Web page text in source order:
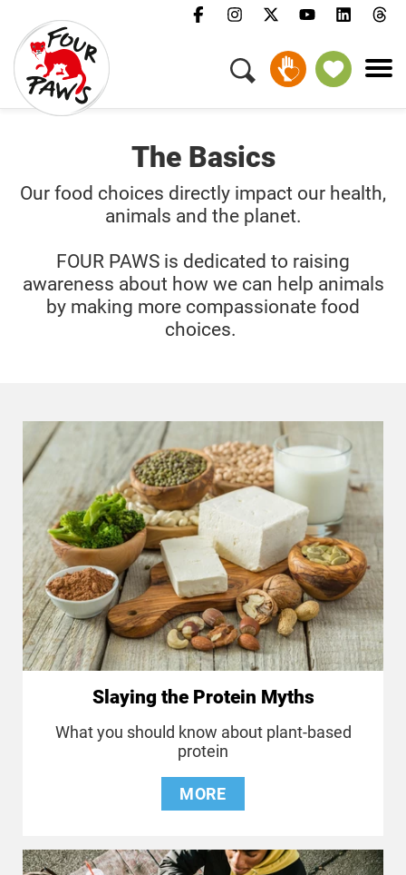
The Basics
Our food choices directly impact our health,
animals and the planet.
FOUR PAWS is dedicated to raising
awareness about how we can help animals
by making more compassionate food
choices.
Slaying the Protein Myths
What you should know about plant-based
protein
MORE